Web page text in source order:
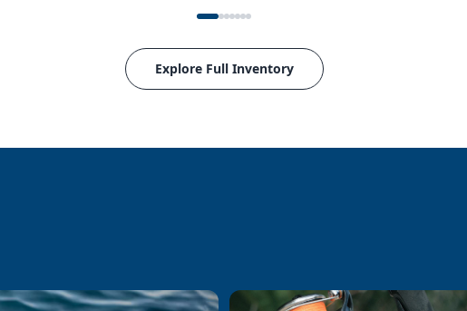
Explore Full Inventory